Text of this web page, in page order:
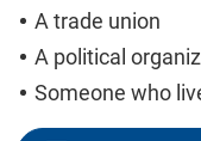
A trade union
A political
Someone who